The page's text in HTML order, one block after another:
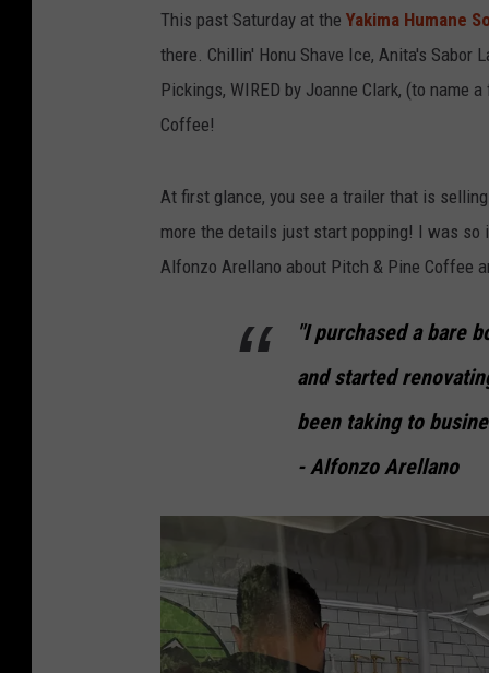
This past Saturday at the Yakima Humane
there. Chillin' Honu Shave Ice, Anita's Sabor
Pickings, WIRED by Joanne Clark, (to
Coffee!
At first glance, you see a trailer that is
more the details just start popping! I was
Alfonzo Arellano about Pitch & Pine Coffee
"I purchased a bare
and started
been taking to
- Alfonzo Arellano